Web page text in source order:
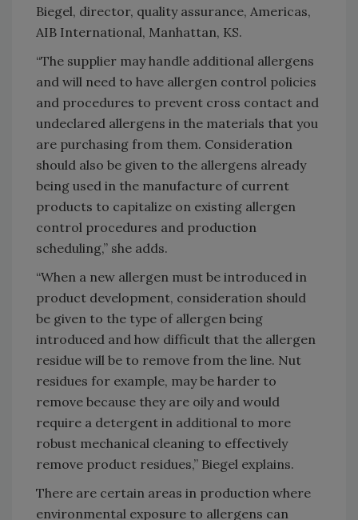
Biegel, director, quality assurance, Americas,
AIB International, Manhattan, KS.
“The supplier may handle additional allergens
and will need to have allergen control policies
and procedures to prevent cross contact and
undeclared allergens in the materials that you
are purchasing from them. Consideration
should also be given to the allergens already
being used in the manufacture of current
products to capitalize on existing allergen
control procedures and production
scheduling,” she adds.
“When a new allergen must be introduced in
product development, consideration should
be given to the type of allergen being
introduced and how difficult that the allergen
residue will be to remove from the line. Nut
residues for example, may be harder to
remove because they are oily and would
require a detergent in additional to more
robust mechanical cleaning to effectively
remove product residues,” Biegel explains.
There are certain areas in production where
environmental exposure to allergens can